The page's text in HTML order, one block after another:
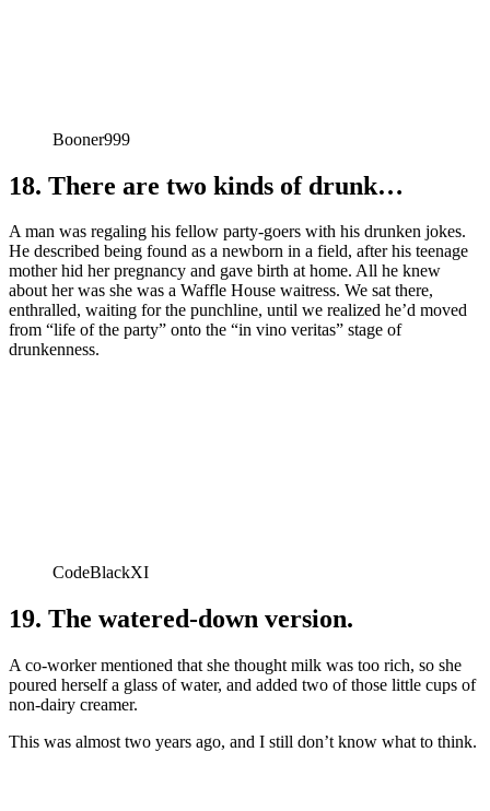
Booner999
18. There are two kinds of drunk…
A man was regaling his fellow party-goers with his drunken jokes.
He described being found as a newborn in a field, after his teenage
mother hid her pregnancy and gave birth at home. All he knew
about her was she was a Waffle House waitress. We sat there,
enthralled, waiting for the punchline, until we realized he’d moved
from “life of the party” onto the “in vino veritas” stage of
drunkenness.
CodeBlackXI
19. The watered-down version.
A co-worker mentioned that she thought milk was too rich, so she
poured herself a glass of water, and added two of those little cups of
non-dairy creamer.
This was almost two years ago, and I still don’t know what to think.